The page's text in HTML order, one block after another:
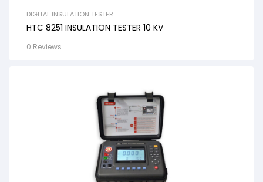
DIGITAL INSULATION TESTER
HTC 8251 INSULATION TESTER 10 KV
0 Reviews